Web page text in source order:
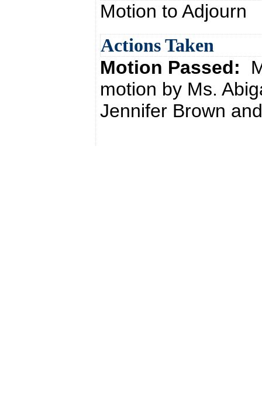
Motion to Adjourn
Actions Taken
Motion Passed:
motion by Ms.
Jennifer Brown